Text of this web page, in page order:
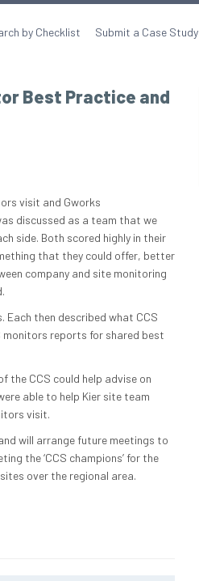
by Checklist Submit a Case Study
Best Practice and
visit and Gworks
discussed as a team that we
side. Both scored highly in their
that they could offer, better
company and site monitoring
Each then described what CCS
monitors reports for shared best
the CCS could help advise on
able to help Kier site team
visit.
will arrange future meetings to
the ‘CCS champions’ for the
over the regional area.